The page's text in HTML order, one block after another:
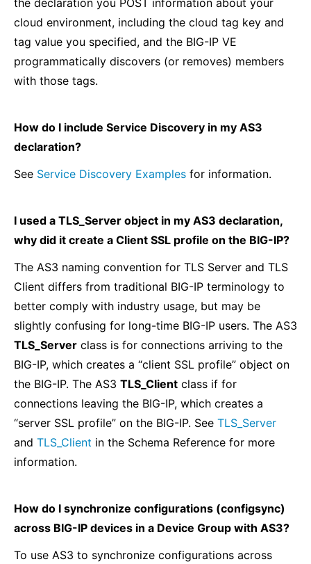
the declaration you POST information about your
cloud environment, including the cloud tag key and
tag value you specified, and the BIG-IP VE
programmatically discovers (or removes) members
with those tags.
How do I include Service Discovery in my AS3
declaration?
See Service Discovery Examples for information.
I used a TLS_Server object in my AS3 declaration,
why did it create a Client SSL profile on the BIG-IP?
The AS3 naming convention for TLS Server and TLS
Client differs from traditional BIG-IP terminology to
better comply with industry usage, but may be
slightly confusing for long-time BIG-IP users. The AS3
TLS_Server class is for connections arriving to the
BIG-IP, which creates a “client SSL profile” object on
the BIG-IP. The AS3 TLS_Client class if for
connections leaving the BIG-IP, which creates a
“server SSL profile” on the BIG-IP. See TLS_Server
and TLS_Client in the Schema Reference for more
information.
How do I synchronize configurations (configsync)
across BIG-IP devices in a Device Group with AS3?
To use AS3 to synchronize configurations across